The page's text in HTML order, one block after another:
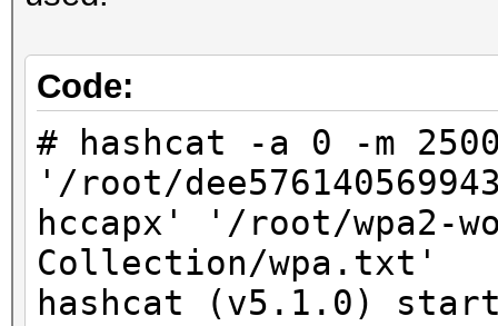
Code:
# hashcat -a 0 -m
'/root/
hccapx' '/root/wpa2-
Collection/wpa.txt'
hashcat (v5.1.0)